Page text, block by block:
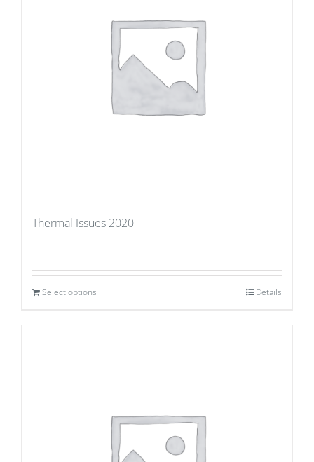
Thermal Issues 2020
Select options Details